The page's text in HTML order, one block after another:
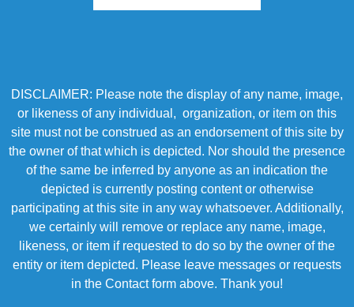
DISCLAIMER: Please note the display of any name, image,
or likeness of any individual, organization, or item on this
site must not be construed as an endorsement of this site by
the owner of that which is depicted. Nor should the presence
of the same be inferred by anyone as an indication the
depicted is currently posting content or otherwise
participating at this site in any way whatsoever. Additionally,
we certainly will remove or replace any name, image,
likeness, or item if requested to do so by the owner of the
entity or item depicted. Please leave messages or requests
in the Contact form above. Thank you!